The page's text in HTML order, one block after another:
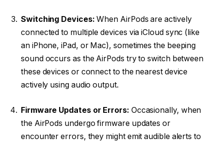
Switching Devices: When AirPods are actively
connected to multiple devices via iCloud sync (like
an iPhone, iPad, or Mac), sometimes the beeping
sound occurs as the AirPods try to switch between
these devices or connect to the nearest device
actively using audio output.
Firmware Updates or Errors: Occasionally, when
the AirPods undergo firmware updates or
encounter errors, they might emit audible alerts to